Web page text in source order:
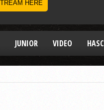
JUNIOR VIDEO HASC